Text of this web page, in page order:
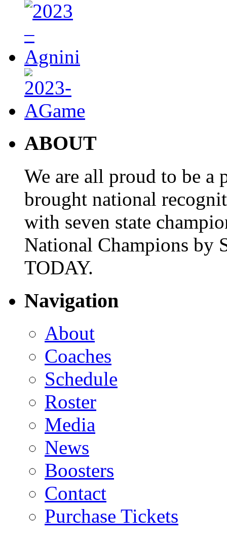
ABOUT
We are all proud to be a
brought national
with seven state
National Champions by
TODAY.
Navigation
About
Coaches
Schedule
Roster
Media
News
Boosters
Contact
Purchase Tickets